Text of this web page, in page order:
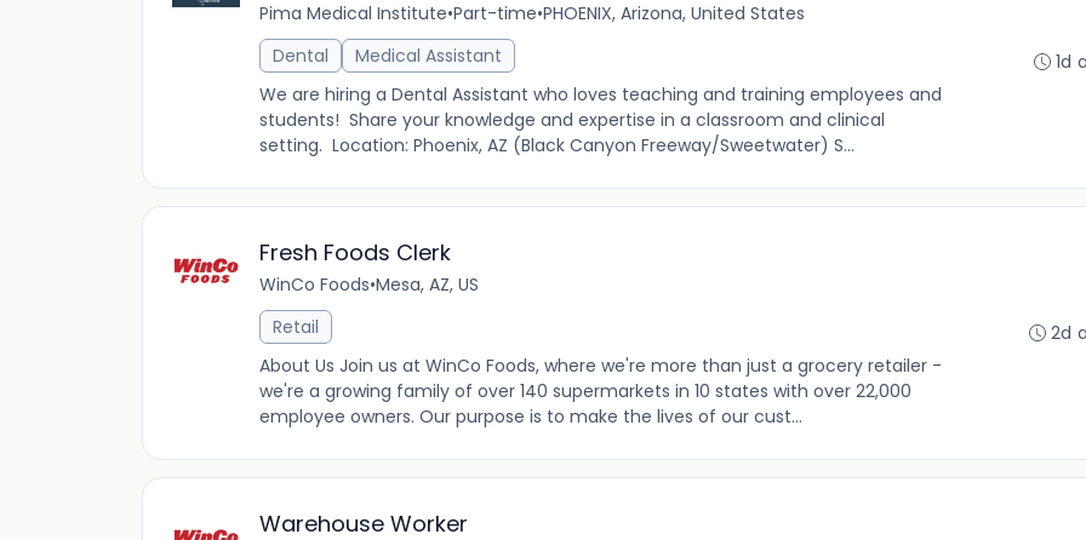
Pima Medical Institute•Part-time•PHOENIX, Arizona, United States
Dental
Medical Assistant
We are hiring a Dental Assistant who loves teaching and training employees and
students! Share your knowledge and expertise in a classroom and clinical
setting. Location: Phoenix, AZ (Black Canyon Freeway/Sweetwater) S...
1d
Fresh Foods Clerk
WinCo Foods•Mesa, AZ, US
Retail
About Us Join us at WinCo Foods, where we're more than just a grocery retailer -
we're a growing family of over 140 supermarkets in 10 states with over 22,000
employee owners. Our purpose is to make the lives of our cust...
2d
Warehouse Worker